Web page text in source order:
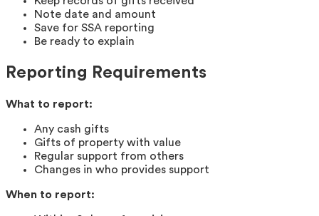
Note date and amount
Save for SSA reporting
Be ready to explain
Reporting Requirements
What to report:
Any cash gifts
Gifts of property with value
Regular support from others
Changes in who provides support
When to report: